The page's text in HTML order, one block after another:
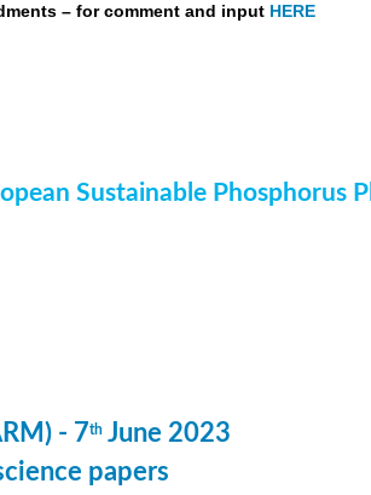
– for comment and input HERE
Sustainable Phosphorus
- 7th June 2023
papers